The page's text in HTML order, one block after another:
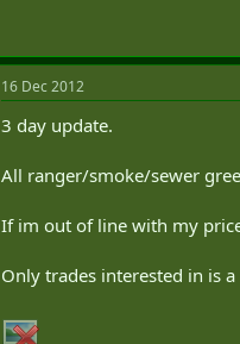
16 Dec 2012
3 day update.
All ranger/smoke/sewer
If im out of line with my
Only trades interested in is